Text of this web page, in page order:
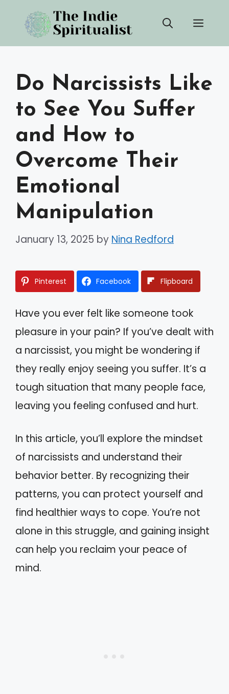
content
Do Narcissists Like
to See You Suffer
and How to
Overcome Their
Emotional
Manipulation
January 13, 2025 by Nina Redford
Pinterest Facebook Flipboard
Have you ever felt like someone took
pleasure in your pain? If you’ve dealt with
a narcissist, you might be wondering if
they really enjoy seeing you suffer. It’s a
tough situation that many people face,
leaving you feeling confused and hurt.
In this article, you’ll explore the mindset
of narcissists and understand their
behavior better. By recognizing their
patterns, you can protect yourself and
find healthier ways to cope. You’re not
alone in this struggle, and gaining insight
can help you reclaim your peace of
mind.